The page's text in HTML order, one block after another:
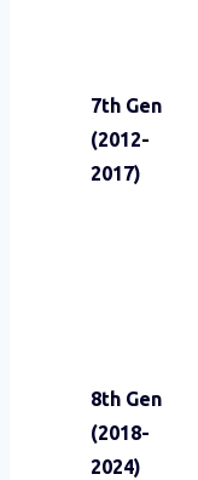
7th Gen
(2012-
2017)
8th Gen
(2018-
2024)